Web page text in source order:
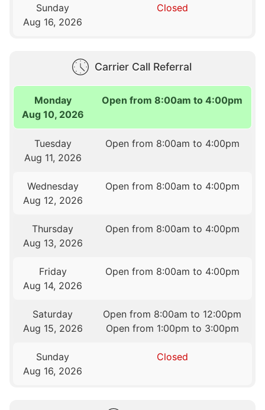
Sunday
Aug 16, 2026
Closed
Carrier Call Referral
Monday
Aug 10, 2026
Open from 8:00am to 4:00pm
Tuesday
Aug 11, 2026
Open from 8:00am to 4:00pm
Wednesday
Aug 12, 2026
Open from 8:00am to 4:00pm
Thursday
Aug 13, 2026
Open from 8:00am to 4:00pm
Friday
Aug 14, 2026
Open from 8:00am to 4:00pm
Saturday
Aug 15, 2026
Open from 8:00am to 12:00pm
Open from 1:00pm to 3:00pm
Sunday
Aug 16, 2026
Closed